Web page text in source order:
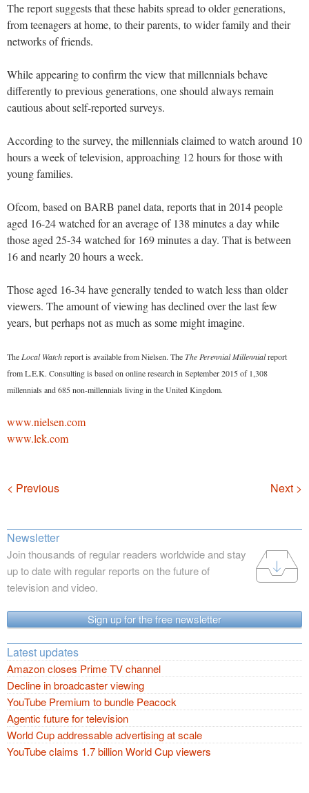
The report suggests that these habits spread to older generations,
from teenagers at home, to their parents, to wider family and their
networks of friends.
While appearing to confirm the view that millennials behave
differently to previous generations, one should always remain
cautious about self-reported surveys.
According to the survey, the millennials claimed to watch around 10
hours a week of television, approaching 12 hours for those with
young families.
Ofcom, based on BARB panel data, reports that in 2014 people
aged 16-24 watched for an average of 138 minutes a day while
those aged 25-34 watched for 169 minutes a day. That is between
16 and nearly 20 hours a week.
Those aged 16-34 have generally tended to watch less than older
viewers. The amount of viewing has declined over the last few
years, but perhaps not as much as some might imagine.
TheLocal Watchreport is available from Nielsen. TheThe Perennial Millennialreport
from L.E.K. Consulting is based on online research in September 2015 of 1,308
millennials and 685 non-millennials living in the United Kingdom.
www.nielsen.com
www.lek.com
Navigation
< Previous Next >
Newsletter
Join thousands of regular readers worldwide and stay
up to date with regular reports on the future of
television and video.
Sign up for the free newsletter
Latest updates
Amazon closes Prime TV channel
Decline in broadcaster viewing
YouTube Premium to bundle Peacock
Agentic future for television
World Cup addressable advertising at scale
YouTube claims 1.7 billion World Cup viewers